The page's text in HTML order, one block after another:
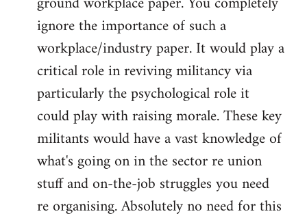
ignore the importance of such a
workplace/industry paper. It would play a
critical role in reviving militancy via
particularly the psychological role it
could play with raising morale. These key
militants would have a vast knowledge of
what's going on in the sector re union
stuff and on-the-job struggles you need
re organising. Absolutely no need for this